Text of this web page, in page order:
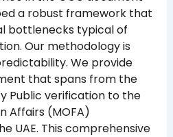
a robust framework that
bottlenecks typical of
Our methodology is
We provide
that spans from the
Public verification to the
Affairs (MOFA)
UAE. This comprehensive